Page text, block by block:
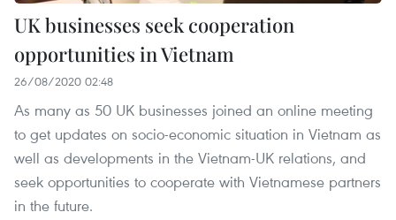
UK businesses seek cooperation
opportunities in Vietnam
26/08/2020 02:48
As many as 50 UK businesses joined an online meeting
to get updates on socio-economic situation in Vietnam as
well as developments in the Vietnam-UK relations, and
seek opportunities to cooperate with Vietnamese partners
in the future.